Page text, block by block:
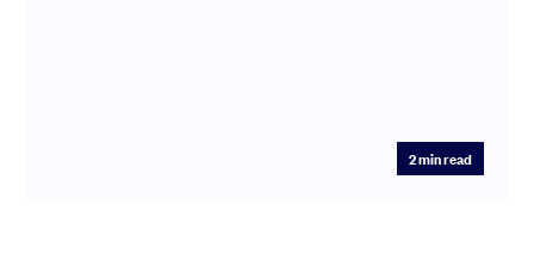
2min read